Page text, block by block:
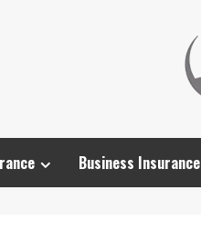
Business Insurance